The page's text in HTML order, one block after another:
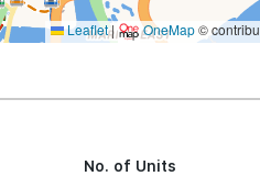
Leaflet| OneMap©
No. of Units